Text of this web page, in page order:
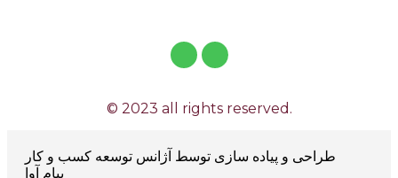
© 2023 all rights reserved.
طراحی و پیاده سازی توسط آژانس توسعه کسب و کار